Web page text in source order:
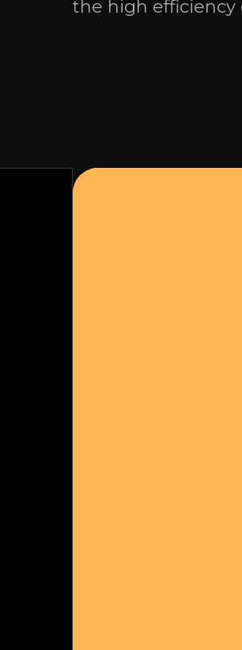
the high